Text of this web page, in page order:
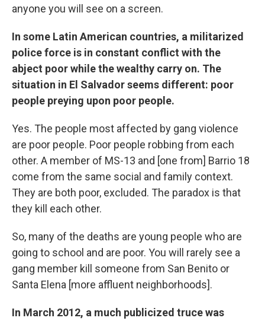
anyone you will see on a screen.
In some Latin American countries, a militarized
police force is in constant conflict with the
abject poor while the wealthy carry on. The
situation in El Salvador seems different: poor
people preying upon poor people.
Yes. The people most affected by gang violence
are poor people. Poor people robbing from each
other. A member of MS-13 and [one from] Barrio 18
come from the same social and family context.
They are both poor, excluded. The paradox is that
they kill each other.
So, many of the deaths are young people who are
going to school and are poor. You will rarely see a
gang member kill someone from San Benito or
Santa Elena [more affluent neighborhoods].
In March 2012, a much publicized truce was